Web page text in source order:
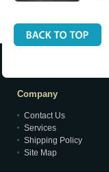
Company
Contact Us
Services
Shipping Policy
Site Map